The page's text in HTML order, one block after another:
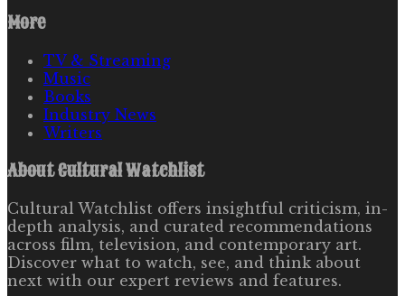
More
TV & Streaming
Music
Books
Industry News
Writers
AboutCultural Watchlist
Cultural Watchlist offers insightful criticism, in-
depth analysis, and curated recommendations
across film, television, and contemporary art.
Discover what to watch, see, and think about
next with our expert reviews and features.